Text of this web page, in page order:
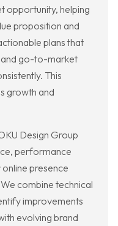
opportunity, helping
proposition and
plans that
and go-to-market
This
growth and
Design Group
performance
presence
combine technical
improvements
evolving brand